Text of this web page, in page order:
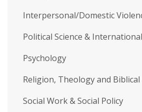
Interpersonal/Domestic
Political Science &
Psychology
Religion, Theology and Biblical
Social Work & Social Policy